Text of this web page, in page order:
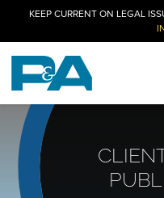
KEEP CURRENT ON LEGAL